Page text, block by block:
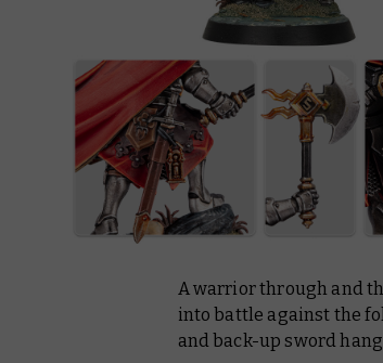
A warrior through and
into battle against the
and back-up sword